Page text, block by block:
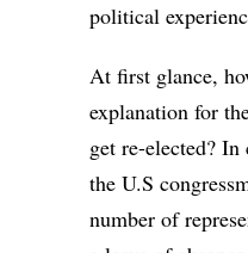
political
At first glance,
explanation for
get re-elected?
the U.S
number of